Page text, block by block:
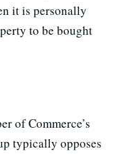
it is personally
to be bought
of Commerce’s
typically opposes